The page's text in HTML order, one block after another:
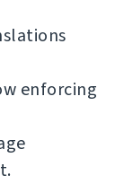
enforcing